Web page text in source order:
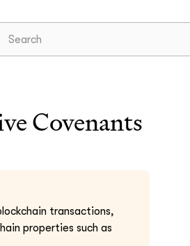
Covenants
transactions,
properties such as